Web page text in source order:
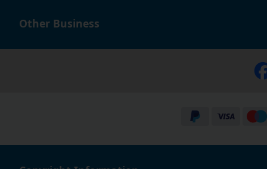
Other Business